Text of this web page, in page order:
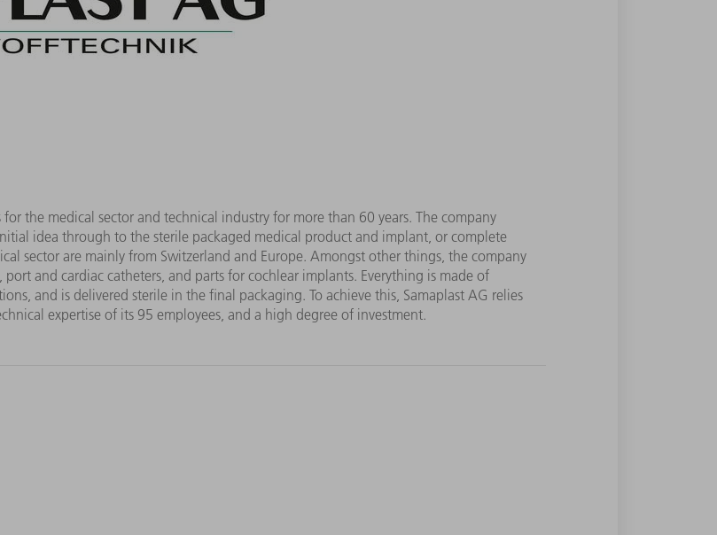
the medical sector and technical industry for more than 60 years. The company
idea through to the sterile packaged medical product and implant, or complete
sector are mainly from Switzerland and Europe. Amongst other things, the company
and cardiac catheters, and parts for cochlear implants. Everything is made of
and is delivered sterile in the final packaging. To achieve this, Samaplast AG relies
expertise of its 95 employees, and a high degree of investment.